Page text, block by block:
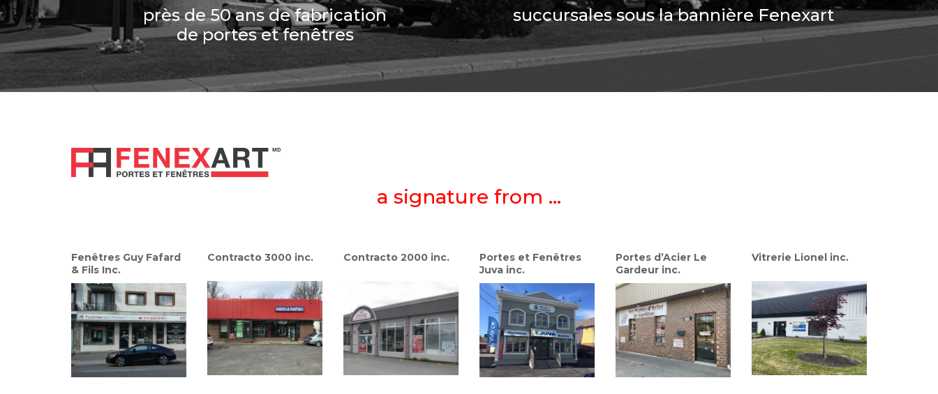
près de 50 ans de fabrication
de portes et fenêtres
succursales sous la bannière Fenexart
a signature from …
Fenêtres Guy Fafard
& Fils Inc.
Contracto 3000 inc. Contracto 2000 inc.
Portes et Fenêtres
Juva inc.
Portes d’Acier Le
Gardeur inc.
Vitrerie Lionel inc.